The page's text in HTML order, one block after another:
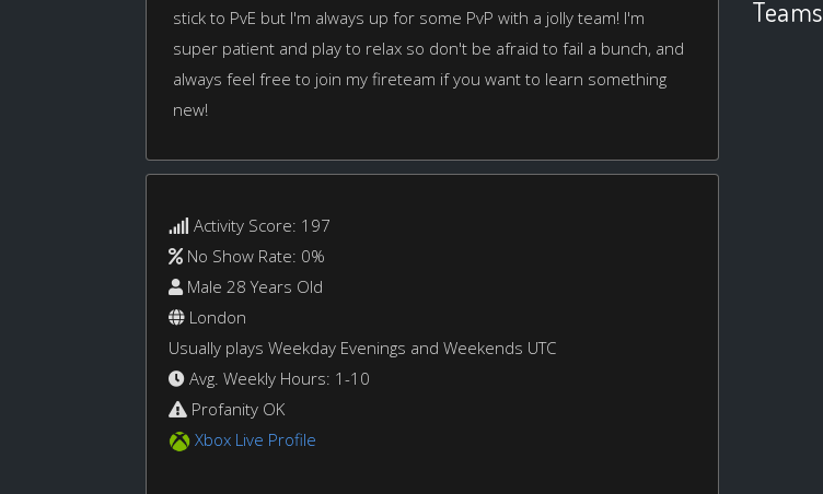
stick to PvE but I'm always up for some PvP with a jolly team! I'm
super patient and play to relax so don't be afraid to fail a bunch, and
always feel free to join my fireteam if you want to learn something
new!
Activity Score: 197
No Show Rate: 0%
Male 28 Years Old
London
Usually plays Weekday Evenings and Weekends UTC
Avg. Weekly Hours: 1-10
Profanity OK
Xbox Live Profile
Teams